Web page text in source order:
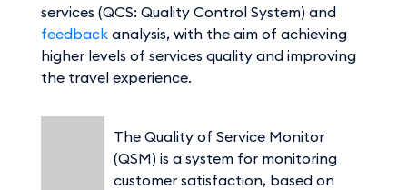
services (QCS: Quality Control System) and
feedback analysis, with the aim of achieving
higher levels of services quality and improving
the travel experience.
The Quality of Service Monitor
(QSM) is a system for monitoring
customer satisfaction, based on